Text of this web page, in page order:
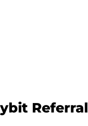
Referral